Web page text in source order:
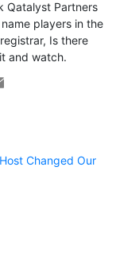
Qatalyst Partners
players in the
Is there
and watch.
Changed Our